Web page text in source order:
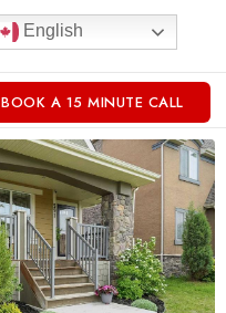
English
BOOK A 15 MINUTE CALL